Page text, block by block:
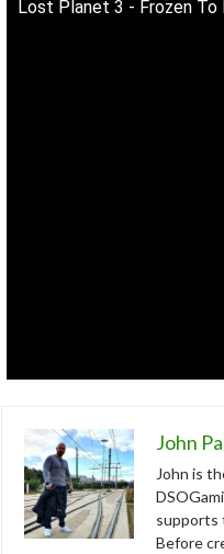
Lost Planet 3 - Frozen To
John
John is
supports
Before